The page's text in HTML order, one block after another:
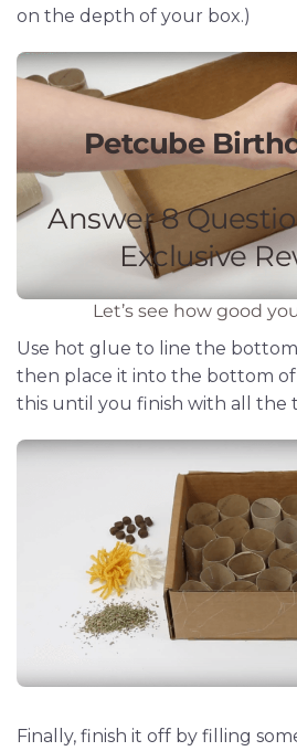
on the depth of your box.)
Use hot glue to line the
then place it into the bottom
this until you finish with all the
Finally, finish it off by filling